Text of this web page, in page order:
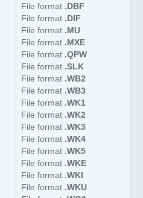
File format .DBF
File format .DIF
File format .MU
File format .MXE
File format .QPW
File format .SLK
File format .WB2
File format .WB3
File format .WK1
File format .WK2
File format .WK3
File format .WK4
File format .WK5
File format .WKE
File format .WKI
File format .WKU